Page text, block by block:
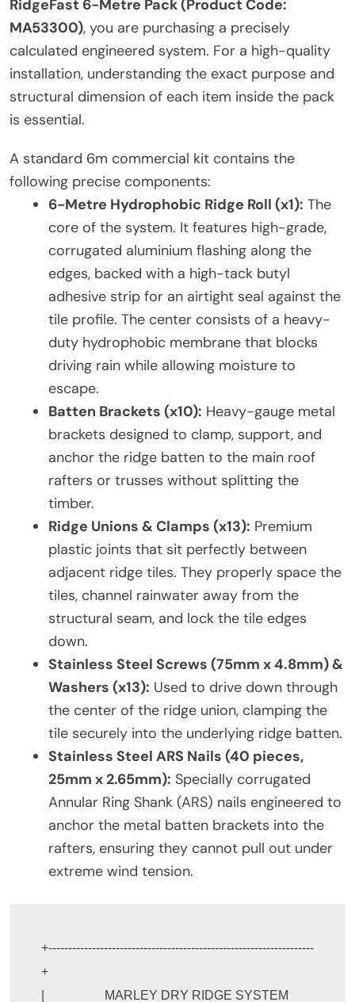
RidgeFast 6-Metre Pack (Product Code:
MA53300), you are purchasing a precisely
calculated engineered system. For a high-quality
installation, understanding the exact purpose and
structural dimension of each item inside the pack
is essential.
A standard 6m commercial kit contains the
following precise components:
6-Metre Hydrophobic Ridge Roll (x1): The
core of the system. It features high-grade,
corrugated aluminium flashing along the
edges, backed with a high-tack butyl
adhesive strip for an airtight seal against the
tile profile. The center consists of a heavy-
duty hydrophobic membrane that blocks
driving rain while allowing moisture to
escape.
Batten Brackets (x10): Heavy-gauge metal
brackets designed to clamp, support, and
anchor the ridge batten to the main roof
rafters or trusses without splitting the
timber.
Ridge Unions & Clamps (x13): Premium
plastic joints that sit perfectly between
adjacent ridge tiles. They properly space the
tiles, channel rainwater away from the
structural seam, and lock the tile edges
down.
Stainless Steel Screws (75mm x 4.8mm) &
Washers (x13): Used to drive down through
the center of the ridge union, clamping the
tile securely into the underlying ridge batten.
Stainless Steel ARS Nails (40 pieces,
25mm x 2.65mm): Specially corrugated
Annular Ring Shank (ARS) nails engineered to
anchor the metal batten brackets into the
rafters, ensuring they cannot pull out under
extreme wind tension.
+-------------------------------------------------------------------
+
|                   MARLEY DRY RIDGE SYSTEM